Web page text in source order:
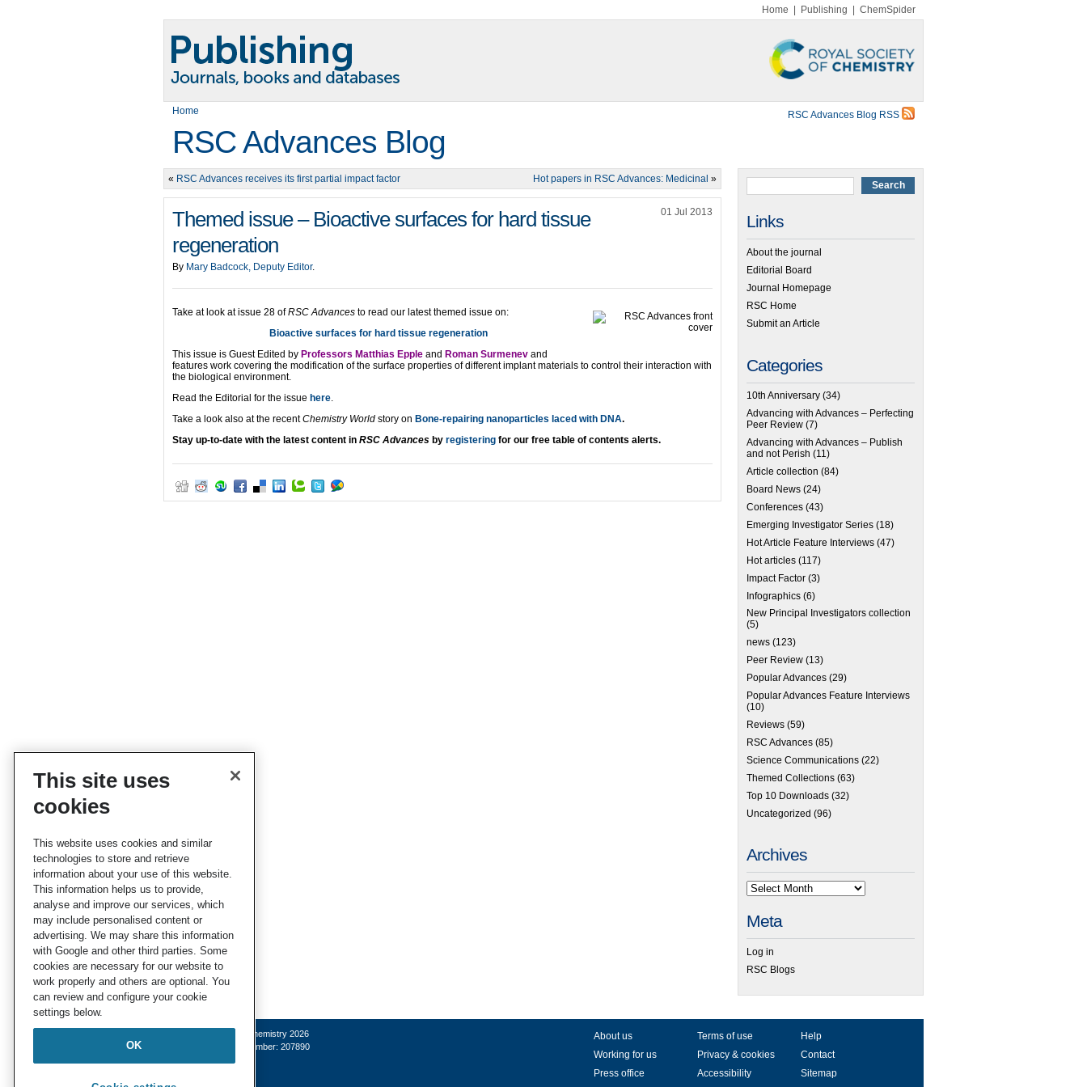
Home Publishing ChemSpider
Home RSC Advances Blog RSS
RSC Advances Blog
« RSC Advances receives its first partial impact factor Hot papers in RSC Advances: Medicinal »
Themed issue – Bioactive surfaces for hard tissue
regeneration
01 Jul 2013
By Mary Badcock, Deputy Editor.
Take at look at issue 28 ofRSC Advances to read our latest themed issue on:
Bioactive surfaces for hard tissue regeneration
This issue is Guest Edited by Professors Matthias Epple and Roman Surmenev and
features work covering the modification of the surface properties of different implant materials to control their interaction with
the biological environment.
Read the Editorial for the issue here.
Take a look also at the recentChemistry World story on Bone-repairing nanoparticles laced with DNA.
Stay up-to-date with the latest content in RSC Advances by registering for our free table of contents alerts.
Links
About the journal
Editorial Board
Journal Homepage
RSC Home
Submit an Article
Categories
10th Anniversary (34)
Advancing with Advances – Perfecting
Peer Review (7)
Advancing with Advances – Publish
and not Perish (11)
Article collection (84)
Board News (24)
Conferences (43)
Emerging Investigator Series (18)
Hot Article Feature Interviews (47)
Hot articles (117)
Impact Factor (3)
Infographics (6)
New Principal Investigators collection
(5)
news (123)
Peer Review (13)
Popular Advances (29)
Popular Advances Feature Interviews
(10)
Reviews (59)
RSC Advances (85)
Science Communications (22)
Themed Collections (63)
Top 10 Downloads (32)
Uncategorized (96)
Archives
Meta
Log in
RSC Blogs
About us Terms of use
Help
Working for us
Privacy & cookies
Contact
Press office
Accessibility Sitemap
© Royal Society of Chemistry 2026
Registered charity number: 207890
This site uses
cookies
This website uses cookies and similar
technologies to store and retrieve
information about your use of this website.
This information helps us to provide,
analyse and improve our services, which
may include personalised content or
advertising. We may share this information
with Google and other third parties. Some
cookies are necessary for our website to
work properly and others are optional. You
can review and configure your cookie
settings below.
OK